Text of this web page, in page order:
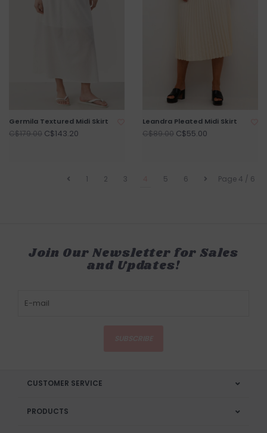
Germila Textured Midi Skirt
C$179.00 C$143.20
Leandra Pleated Midi Skirt
C$89.00 C$55.00
Page 4 / 6
1 2 3 5 6
Join Our Newsletter for Sales
and Updates!
CUSTOMER SERVICE
PRODUCTS